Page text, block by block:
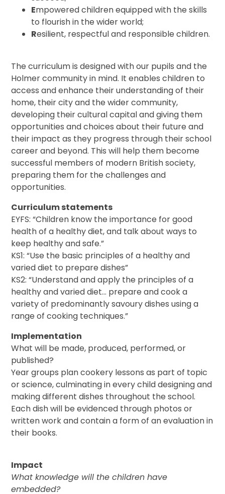
Empowered children equipped with the skills
to flourish in the wider world;
Resilient, respectful and responsible children.
The curriculum is designed with our pupils and the
Holmer community in mind. It enables children to
access and enhance their understanding of their
home, their city and the wider community,
developing their cultural capital and giving them
opportunities and choices about their future and
their impact as they progress through their school
career and beyond. This will help them become
successful members of modern British society,
preparing them for the challenges and
opportunities.
Curriculum statements
EYFS: “Children know the importance for good
health of a healthy diet, and talk about ways to
keep healthy and safe.”
KS1: “Use the basic principles of a healthy and
varied diet to prepare dishes”
KS2: “Understand and apply the principles of a
healthy and varied diet… prepare and cook a
variety of predominantly savoury dishes using a
range of cooking techniques.”
Implementation
What will be made, produced, performed, or
published?
Year groups plan cookery lessons as part of topic
or science, culminating in every child designing and
making different dishes throughout the school.
Each dish will be evidenced through photos or
written work and contain a form of an evaluation in
their books.
Impact
What knowledge will the children have
embedded?